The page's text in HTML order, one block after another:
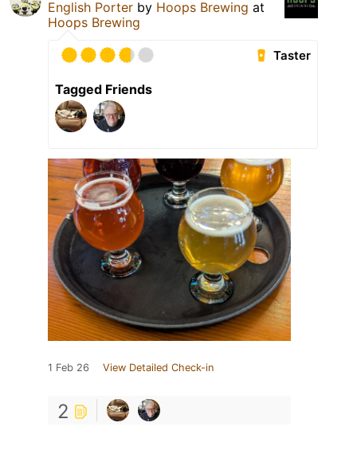
English Porter by Hoops Brewing at
Hoops Brewing
Taster
Tagged Friends
1 Feb 26 View Detailed Check-in
2